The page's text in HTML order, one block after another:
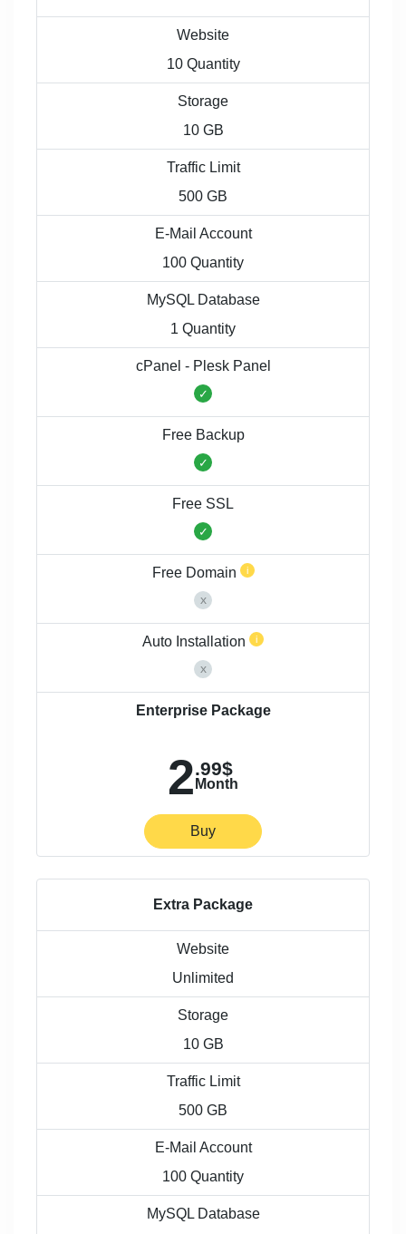
Website
10 Quantity
Storage
10 GB
Traffic Limit
500 GB
E-Mail Account
100 Quantity
MySQL Database
1 Quantity
cPanel - Plesk Panel
Free Backup
Free SSL
Free Domain
Auto Installation
Enterprise Package
2.99$
Month
Buy
Extra Package
Website
Unlimited
Storage
10 GB
Traffic Limit
500 GB
E-Mail Account
100 Quantity
MySQL Database